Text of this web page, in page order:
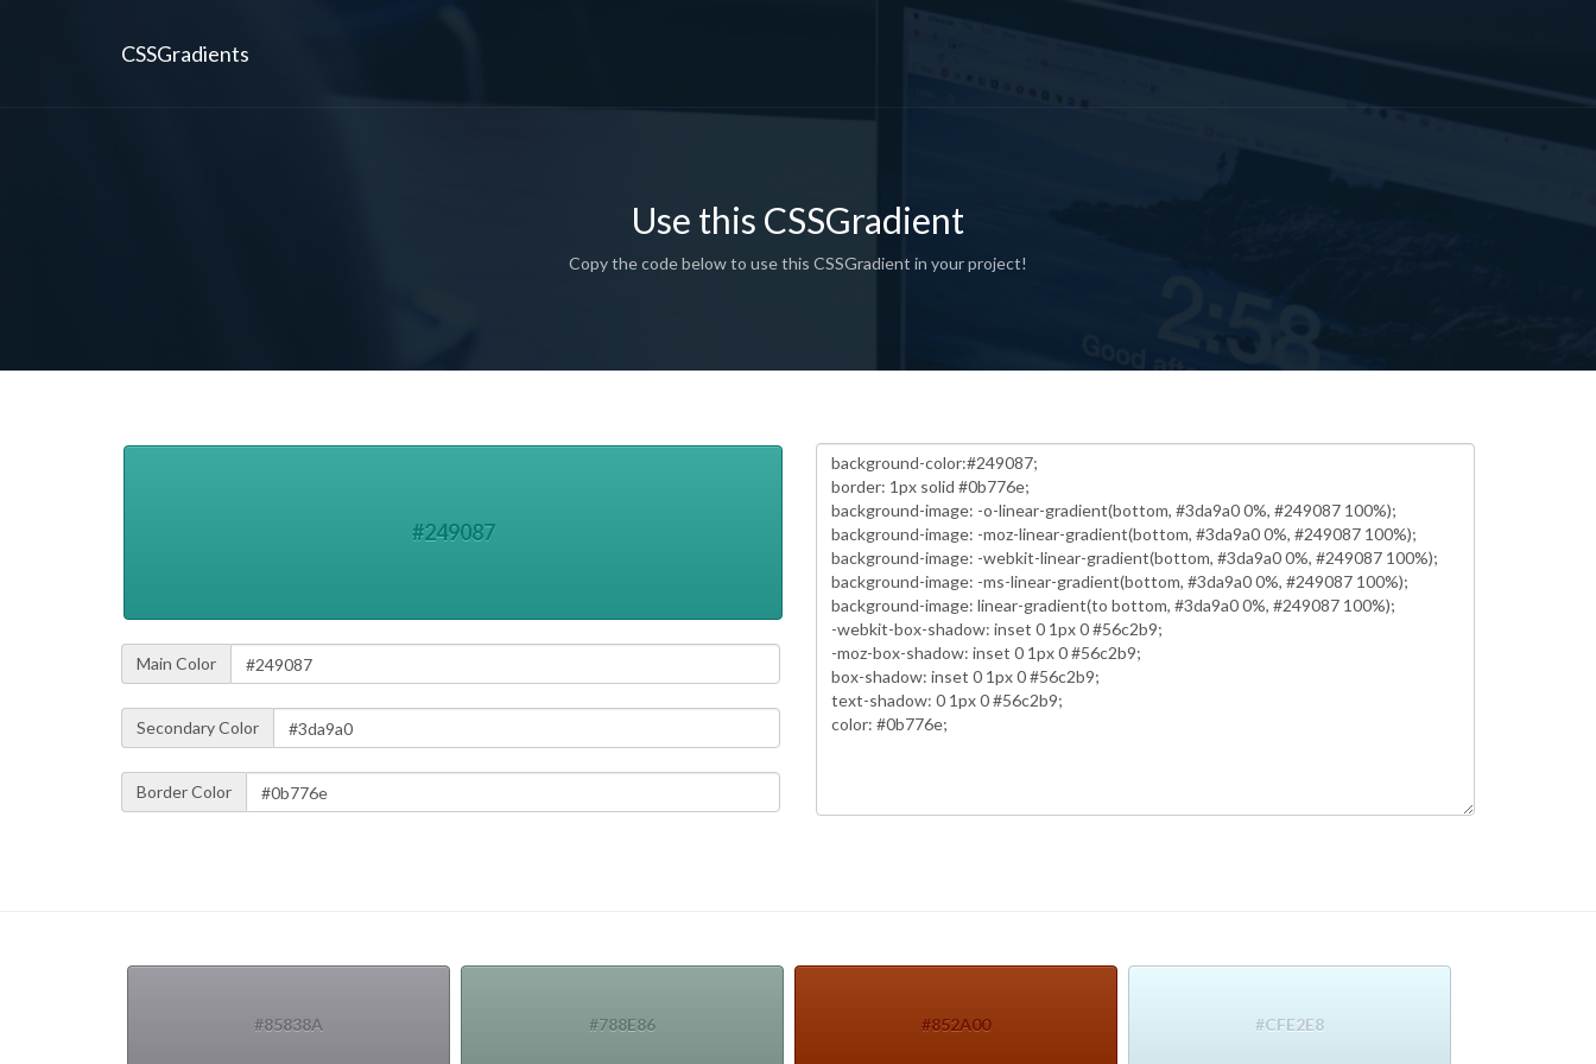
CSSGradients
Use this CSSGradient
Copy the code below to use this CSSGradient in your project!
#249087
Main Color
Secondary Color
Border Color
#85838A #788E86 #852A00 #CFE2E8